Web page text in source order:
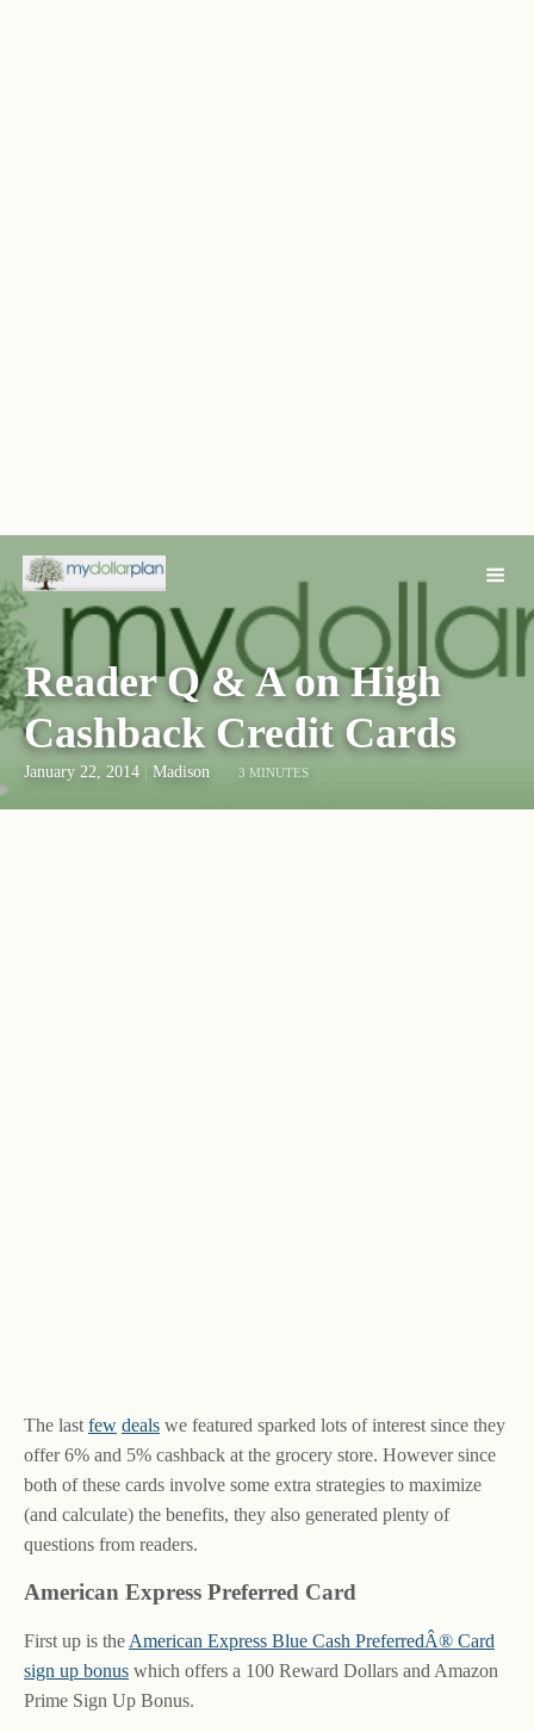
Reader Q & A on High
Cashback Credit Cards
January 22, 2014 Madison 3 MINUTES
The last few deals we featured sparked lots of interest since they
offer 6% and 5% cashback at the grocery store. However since
both of these cards involve some extra strategies to maximize
(and calculate) the benefits, they also generated plenty of
questions from readers.
American Express Preferred Card
First up is the American Express Blue Cash PreferredÂ® Card
sign up bonus which offers a 100 Reward Dollars and Amazon
Prime Sign Up Bonus.